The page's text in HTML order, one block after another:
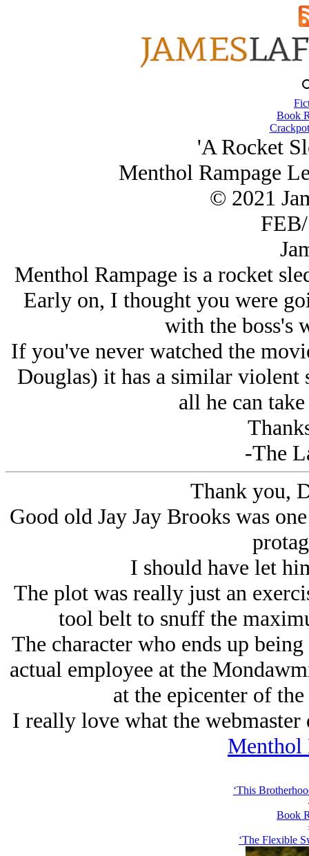
Book
'A Rocket
Menthol Rampage
© 2021
Menthol Rampage is a rocket
Early on, I thought you were
with the boss's
If you've never watched the
Douglas) it has a similar
all he can
-The
Thank you,
Good old Jay Jay Brooks was
I should have let
The plot was really just an
tool belt to snuff the
The character who ends up
actual employee at the
at the epicenter of
I really love what the
Menthol
‘This
Book
‘The Flexible